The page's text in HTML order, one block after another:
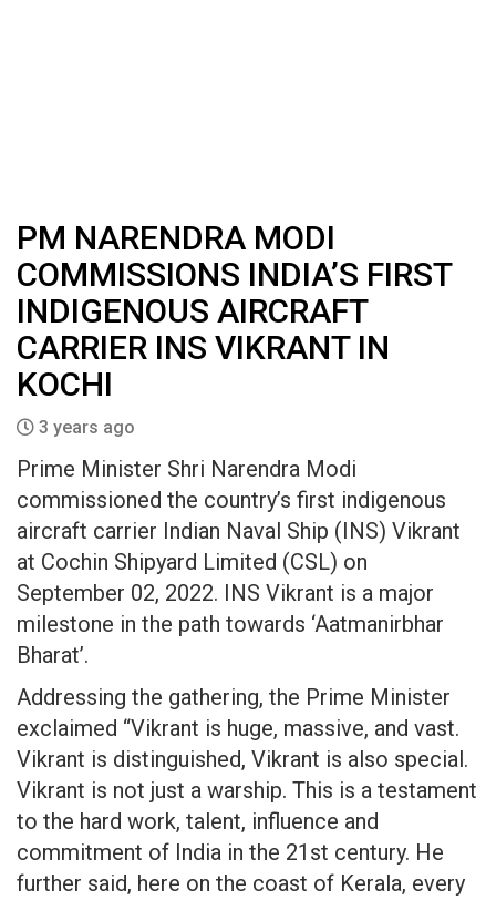
PM NARENDRA MODI
COMMISSIONS INDIA’S FIRST
INDIGENOUS AIRCRAFT
CARRIER INS VIKRANT IN
KOCHI
3 years ago
Prime Minister Shri Narendra Modi
commissioned the country’s first indigenous
aircraft carrier Indian Naval Ship (INS) Vikrant
at Cochin Shipyard Limited (CSL) on
September 02, 2022. INS Vikrant is a major
milestone in the path towards ‘Aatmanirbhar
Bharat’.
Addressing the gathering, the Prime Minister
exclaimed “Vikrant is huge, massive, and vast.
Vikrant is distinguished, Vikrant is also special.
Vikrant is not just a warship. This is a testament
to the hard work, talent, influence and
commitment of India in the 21st century. He
further said, here on the coast of Kerala, every